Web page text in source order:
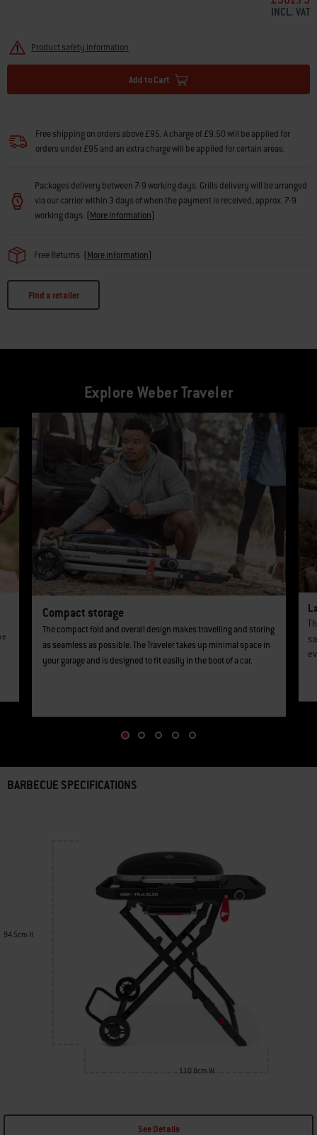
INCL. VAT
Product safety information
Add to Cart
Free shipping on orders above £95. A charge of £9.50 will be applied for
orders under £95 and an extra charge will be applied for certain areas.
Packages delivery between 7-9 working days. Grills delivery will be arranged
via our carrier within 3 days of when the payment is received, approx. 7-9
working days. (More Information)
Free Returns (More information)
Find a retailer
Explore Weber Traveler
This is a product list banner carousel. Use Next and Previous buttons to
Compact storage
The compact fold and overall design makes travelling and storing
as seamless as possible. The Traveler takes up minimal space in
your garage and is designed to fit easily in the boot of a car.
BARBECUE SPECIFICATIONS
94.5cm H
110.8cm W
See Details